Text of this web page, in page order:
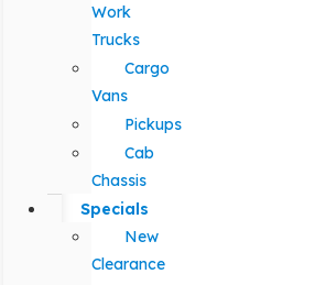
Work
Trucks
Cargo
Vans
Pickups
Cab
Chassis
Specials
New
Clearance